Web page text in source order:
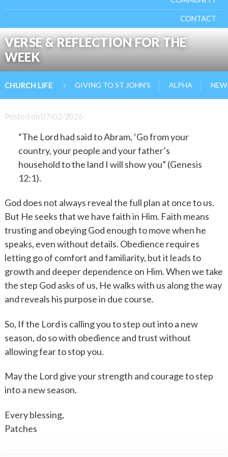
CONTACT
VERSE & REFLECTION FOR THE
WEEK
CHURCH LIFE › GIVING TO ST JOHN’S ALPHA NEW
Posted on 07/02/2026
“The Lord had said to Abram, ‘Go from your
country, your people and your father’s
household to the land I will show you” (Genesis
12:1).
God does not always reveal the full plan at once to us.
But He seeks that we have faith in Him. Faith means
trusting and obeying God enough to move when he
speaks, even without details. Obedience requires
letting go of comfort and familiarity, but it leads to
growth and deeper dependence on Him. When we take
the step God asks of us, He walks with us along the way
and reveals his purpose in due course.
So, If the Lord is calling you to step out into a new
season, do so with obedience and trust without
allowing fear to stop you.
May the Lord give your strength and courage to step
into a new season.
Every blessing,
Patches